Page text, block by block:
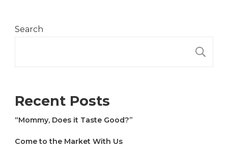
Search
Recent Posts
“Mommy, Does it Taste Good?”
Come to the Market With Us